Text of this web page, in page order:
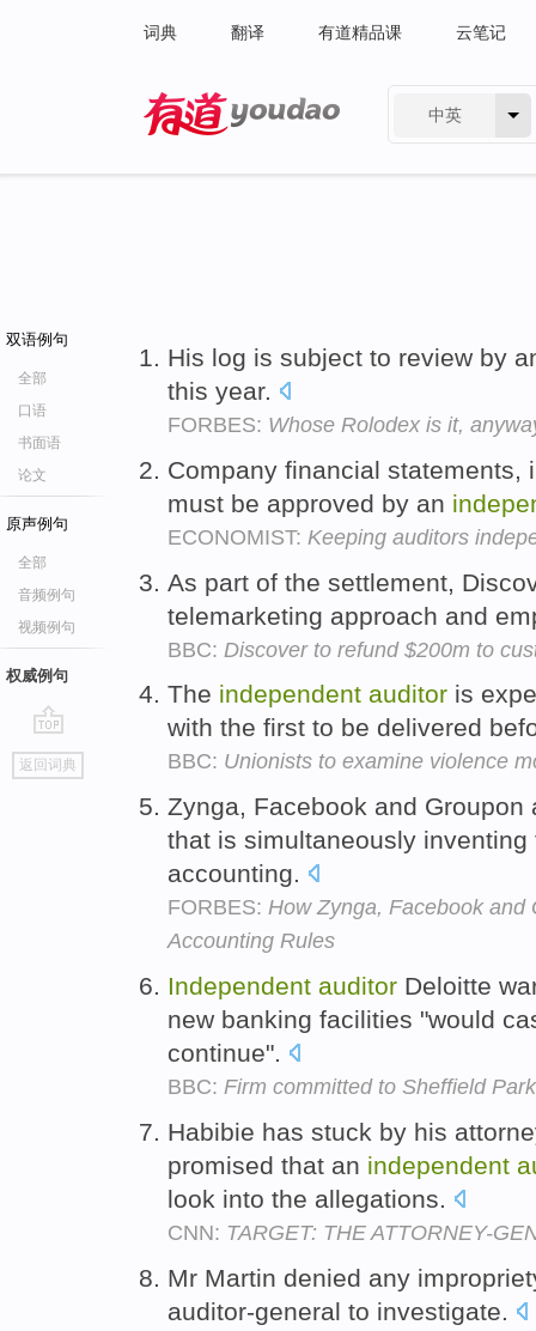
词典 翻译 有道精品课 云笔记
中英
双语例句
全部
口语
书面语
论文
原声例句
全部
音频例句
视频例句
权威例句
go
top
返回词典
His log is subject to review by
this year.
FORBES: Whose Rolodex is it,
Company financial statements,
must be approved by an
ECONOMIST: Keeping auditors
As part of the settlement,
telemarketing approach and
BBC: Discover to refund $200m to
The independent auditor is
with the first to be delivered
BBC: Unionists to examine violence
Zynga, Facebook and
that is simultaneously
accounting.
FORBES: How Zynga, Facebook and
Accounting Rules
Independent auditor Deloitte
new banking facilities "would
continue".
BBC: Firm committed to Sheffield
Habibie has stuck by his
promised that an independent
look into the allegations.
CNN: TARGET: THE ATTORNEY-
Mr Martin denied any
auditor-general to investigate.